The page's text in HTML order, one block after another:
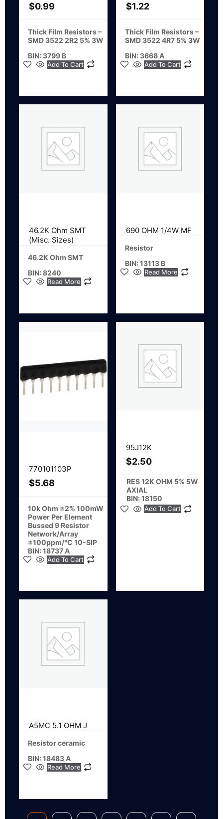
$0.99
Thick Film Resistors –
SMD 3522 2R2 5% 3W
BIN: 3799 B
Add To Cart
$1.22
Thick Film Resistors –
SMD 3522 4R7 5% 3W
BIN: 3668 A
Add To Cart
46.2K Ohm SMT
(Misc. Sizes)
46.2K Ohm SMT
BIN: 8240
Read More
690 OHM 1/4W MF
Resistor
BIN: 13113 B
Read More
770101103P
$5.68
10k Ohm ±2% 100mW
Power Per Element
Bussed 9 Resistor
Network/Array
±100ppm/°C 10-SIP
BIN: 18737 A
Add To Cart
95J12K
$2.50
RES 12K OHM 5% 5W
AXIAL
BIN: 18150
Add To Cart
A5MC 5.1 OHM J
Resistor ceramic
BIN: 18483 A
Read More